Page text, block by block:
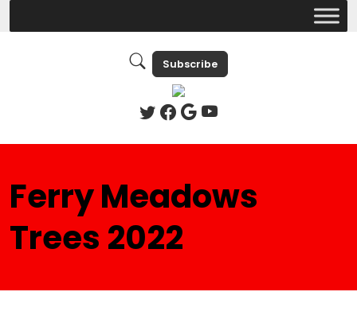
Subscribe
Ferry Meadows
Trees 2022